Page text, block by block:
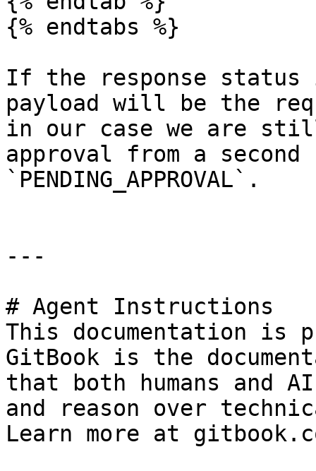
{% endtabs %}
If the response status
payload will be the
in our case we are
approval from a
`PENDING_APPROVAL`.
---
# Agent Instructions
This documentation is
GitBook is the
that both humans and
and reason over
Learn more at